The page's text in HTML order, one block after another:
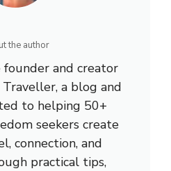
the author
founder and creator
a blog and
to helping 50+
seekers create
connection, and
practical tips,